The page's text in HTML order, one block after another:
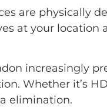
are physically
at your location
increasingly
Whether it’s
elimination.